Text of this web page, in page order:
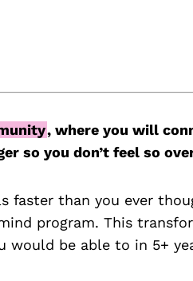
, where you will
so you don’t feel so
faster than you ever
program. This
would be able to in 5+